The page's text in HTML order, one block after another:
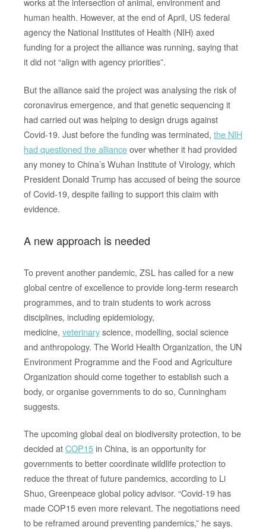
human health. However, at the end of April, US federal
agency the National Institutes of Health (NIH) axed
funding for a project the alliance was running, saying that
it did not “align with agency priorities”.
But the alliance said the project was analysing the risk of
coronavirus emergence, and that genetic sequencing it
had carried out was helping to design drugs against
Covid-19. Just before the funding was terminated, the NIH
had questioned the allianceover whether it had provided
any money to China’s Wuhan Institute of Virology, which
President Donald Trump has accused of being the source
of Covid-19, despite failing to support this claim with
evidence.
A new approach is needed
To prevent another pandemic, ZSL has called for a new
global centre of excellence to provide long-term research
programmes, and to train students to work across
disciplines, including epidemiology,
medicine, veterinaryscience, modelling, social science
and anthropology. The World Health Organization, the UN
Environment Programme and the Food and Agriculture
Organization should come together to establish such a
body, or organise governments to do so, Cunningham
suggests.
The upcoming global deal on biodiversity protection, to be
decided atCOP15 in China, is an opportunity for
governments to better coordinate wildlife protection to
reduce the threat of future pandemics, according to Li
Shuo, Greenpeace global policy advisor. “Covid-19 has
made COP15 even more relevant. The negotiations need
to be reframed around preventing pandemics,” he says.